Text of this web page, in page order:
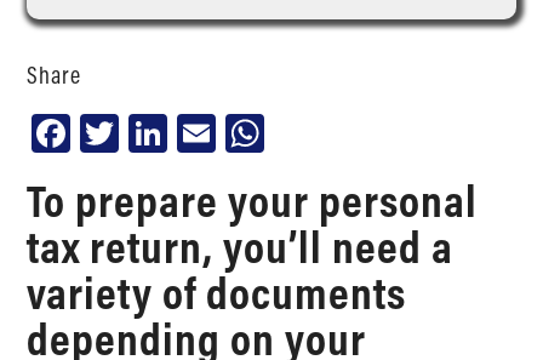
Share
Facebook
TwitterLinkedIn
Email
To prepare your personal
tax return, you’ll need a
variety of documents
depending on your